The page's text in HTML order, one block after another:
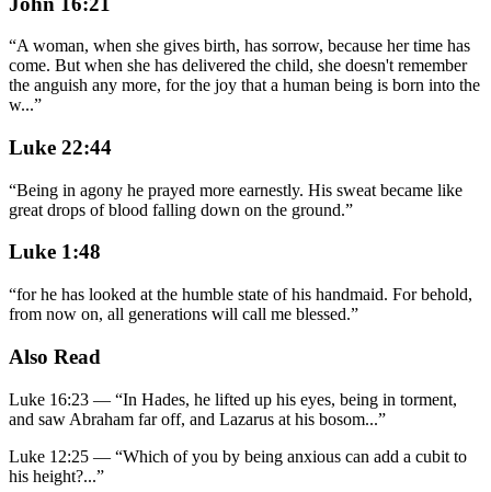
“A woman, when she gives birth, has sorrow, because her time has
come. But when she has delivered the child, she doesn't remember
the anguish any more, for the joy that a human being is born into the
w...”
Luke 22:44
“Being in agony he prayed more earnestly. His sweat became like
great drops of blood falling down on the ground.”
Luke 1:48
“for he has looked at the humble state of his handmaid. For behold,
from now on, all generations will call me blessed.”
Also Read
Luke 16:23 — “In Hades, he lifted up his eyes, being in torment,
and saw Abraham far off, and Lazarus at his bosom...”
Luke 12:25 — “Which of you by being anxious can add a cubit to
his height?...”